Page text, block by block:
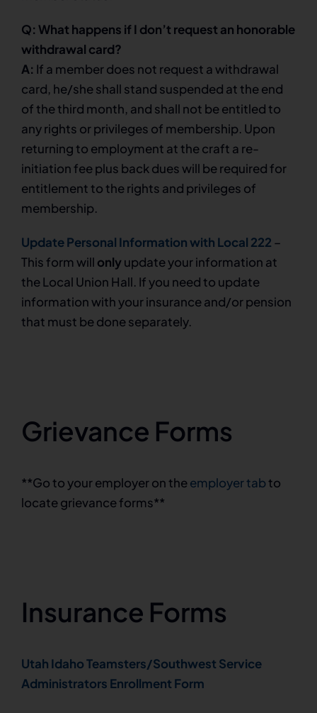
Q: What happens if I don’t request an honorable
withdrawal card?
A: If a member does not request a withdrawal
card, he/she shall stand suspended at the end
of the third month, and shall not be entitled to
any rights or privileges of membership. Upon
returning to employment at the craft a re-
initiation fee plus back dues will be required for
entitlement to the rights and privileges of
membership.
Update Personal Information with Local 222 –
This form will onlyupdate your information at
the Local Union Hall. If you need to update
information with your insurance and/or pension
that must be done separately.
Grievance Forms
**Go to your employer on theemployer tabto
locate grievance forms**
Insurance Forms
Utah Idaho Teamsters/Southwest Service
Administrators Enrollment Form